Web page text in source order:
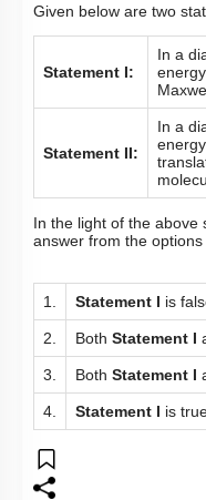
Given below are two
Statement I:
In a
Statement II:
In a
In the light of the above
answer from the
1. Statement I is
2. Both Statement I
3. Both Statement I
4. Statement I is